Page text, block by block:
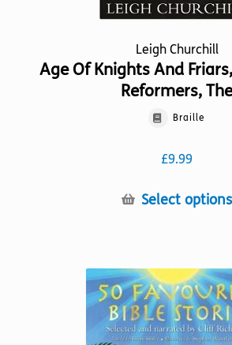
Leigh Churchill
Age Of Knights And
Reformers, The
Braille
£9.99
Select options